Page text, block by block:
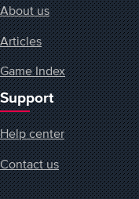
About us
Articles
Game Index
Support
Help center
Contact us